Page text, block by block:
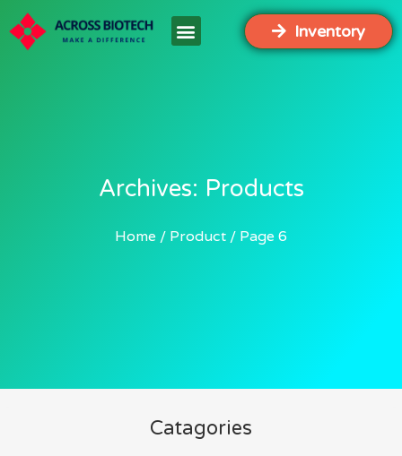
Inventory
Archives: Products
Home Product Page 6
Catagories